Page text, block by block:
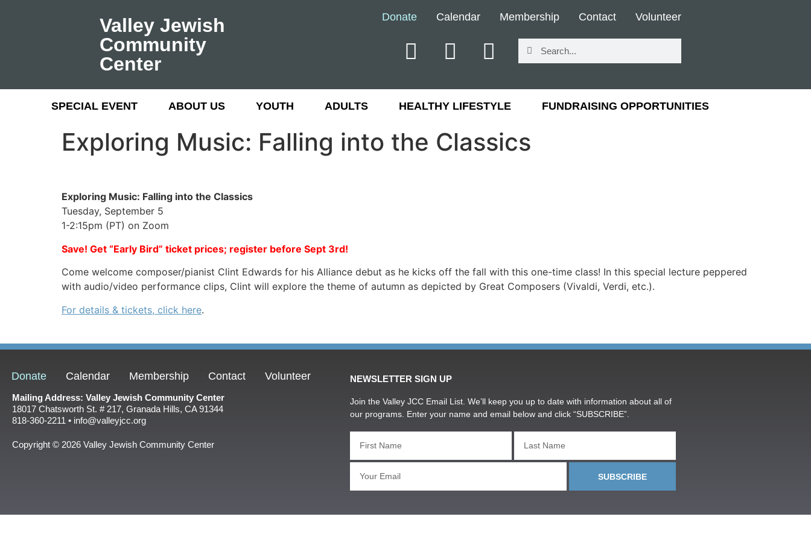
Valley Jewish
Community
Center
Donate Calendar Membership Contact Volunteer
SPECIAL EVENT ABOUT US YOUTH ADULTS HEALTHY LIFESTYLE FUNDRAISING OPPORTUNITIES
Exploring Music: Falling into the Classics
Exploring Music: Falling into the Classics
Tuesday, September 5
1-2:15pm (PT) on Zoom
Save! Get “Early Bird” ticket prices; register before Sept 3rd!
Come welcome composer/pianist Clint Edwards for his Alliance debut as he kicks off the fall with this one-time class! In this special lecture peppered
with audio/video performance clips, Clint will explore the theme of autumn as depicted by Great Composers (Vivaldi, Verdi, etc.).
For details & tickets, click here.
Donate Calendar Membership Contact Volunteer
Mailing Address: Valley Jewish Community Center
18017 Chatsworth St. # 217, Granada Hills, CA 91344
818-360-2211 • info@valleyjcc.org
Copyright © 2026 Valley Jewish Community Center
NEWSLETTER SIGN UP
Join the Valley JCC Email List. We’ll keep you up to date with information about all of
our programs. Enter your name and email below and click “SUBSCRIBE”.
SUBSCRIBE